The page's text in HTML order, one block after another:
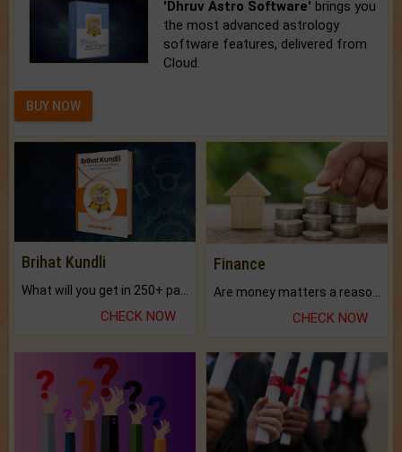
'Dhruv Astro Software' brings you
the most advanced astrology
software features, delivered from
Cloud.
BUY NOW
Brihat Kundli
CHECK NOW
Finance
Are money matters a reason for the dark-circles under your eyes?
CHECK NOW